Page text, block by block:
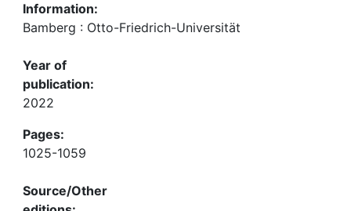
Information:
Bamberg : Otto-Friedrich-Universität
Year of
publication:
2022
Pages:
1025-1059
Source/Other